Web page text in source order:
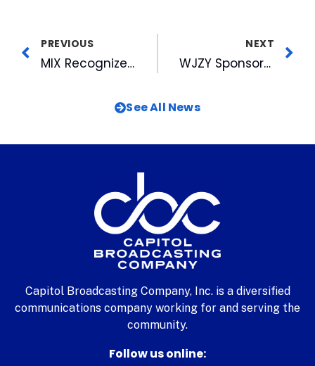
PREVIOUS
MIX Recognized for Contribution to the Salvation Army of Wake County
NEXT
WJZY Sponsors McDonald’s Scholarship Luncheon
See All News
Capitol Broadcasting Company, Inc. is a diversified
communications company working for and serving the
community.
Follow us online: